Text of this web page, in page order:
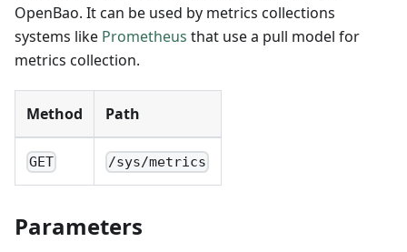
OpenBao. It can be used by metrics collections
systems like Prometheus that use a pull model for
metrics collection.
Method Path
GET /sys/metrics
Parameters